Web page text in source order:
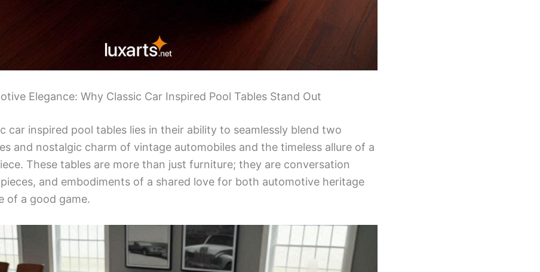
Elegance: Why Classic Car Inspired Pool Tables Stand Out
car inspired pool tables lies in their ability to seamlessly blend two
and nostalgic charm of vintage automobiles and the timeless allure of a
These tables are more than just furniture; they are conversation
and embodiments of a shared love for both automotive heritage
of a good game.